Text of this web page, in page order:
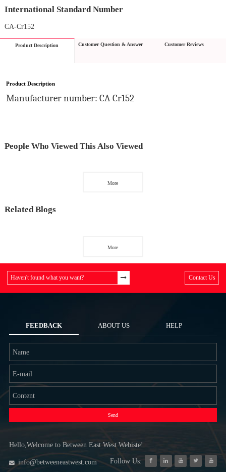
International Standard Number
CA-Cr152
Product Description Customer Question & Answer Customer Reviews
Product Description
Manufacturer number: CA-Cr152
People Who Viewed This Also Viewed
More
Related Blogs
More
Haven't found what you want? Contact Us
FEEDBACK ABOUT US HELP
Send
Hello,Welcome to Between East West Webiste!
info@betweeneastwest.com Follow Us: